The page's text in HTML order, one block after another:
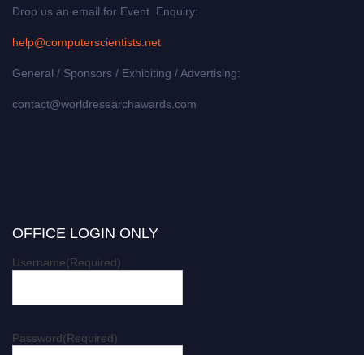
Drop us an email for Event Enquiry:
help@computerscientists.net
General / Sponsors / Exhibiting / Advertising:
contact@worldresearchawards.com
OFFICE LOGIN ONLY
Username(Required)
Password(Required)